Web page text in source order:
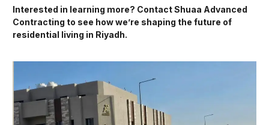
Interested in learning more? Contact Shuaa Advanced
Contracting to see how we’re shaping the future of
residential living in Riyadh.